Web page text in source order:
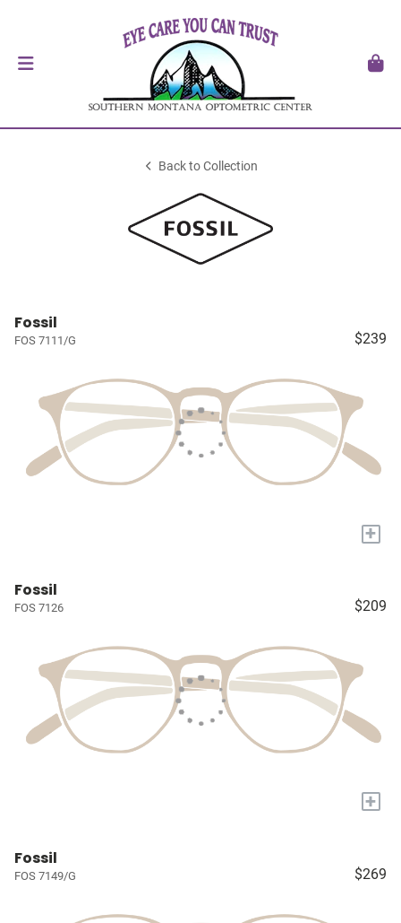
Back to Collection
Fossil
FOS 7111/G $239
+
Fossil
FOS 7126 $209
+
Fossil
FOS 7149/G $269